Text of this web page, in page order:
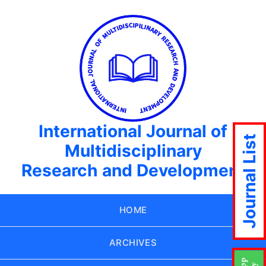
International Journal of
Multidisciplinary
Research and Development
HOME
ARCHIVES
Journal List